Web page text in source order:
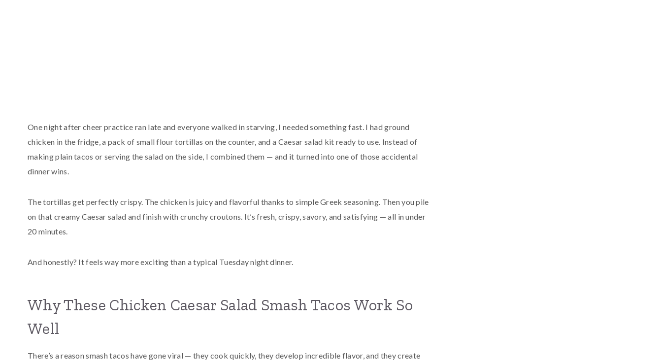
One night after cheer practice ran late and everyone walked in starving, I needed something fast. I had ground
chicken in the fridge, a pack of small flour tortillas on the counter, and a Caesar salad kit ready to use. Instead of
making plain tacos or serving the salad on the side, I combined them — and it turned into one of those accidental
dinner wins.
The tortillas get perfectly crispy. The chicken is juicy and flavorful thanks to simple Greek seasoning. Then you pile
on that creamy Caesar salad and finish with crunchy croutons. It’s fresh, crispy, savory, and satisfying — all in under
20 minutes.
And honestly? It feels way more exciting than a typical Tuesday night dinner.
Why These Chicken Caesar Salad Smash Tacos Work So
Well
There’s a reason smash tacos have gone viral — they cook quickly, they develop incredible flavor, and they create